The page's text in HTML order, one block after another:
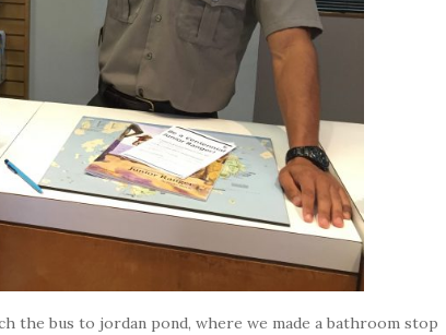
the bus to jordan pond, where we made a bathroom stop